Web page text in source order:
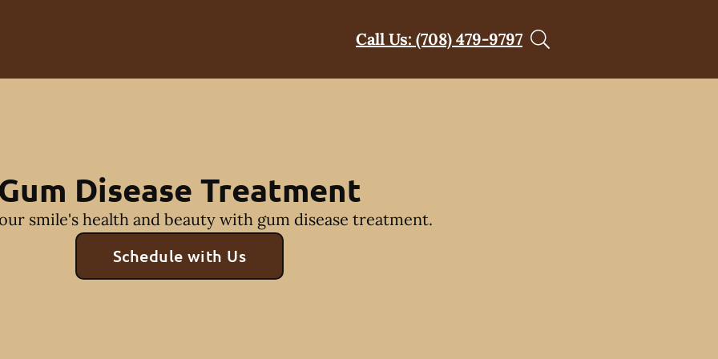
Call Us: (708) 479-9797
Gum Disease Treatment
smile's health and beauty with gum disease treatment.
Schedule with Us